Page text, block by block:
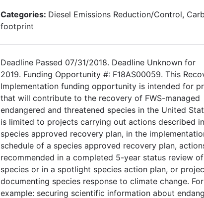
Categories: Diesel Emissions Reduction/Control,
footprint
Deadline Passed 07/31/2018. Deadline Unknown for
2019. Funding Opportunity #: F18AS00059. This
Implementation funding opportunity is intended for
that will contribute to the recovery of FWS-managed
endangered and threatened species in the United
is limited to projects carrying out actions described
species approved recovery plan, in the
schedule of a species approved recovery plan,
recommended in a completed 5-year status review
species or in a spotlight species action plan, or
documenting species response to climate change. For
example: securing scientific information about